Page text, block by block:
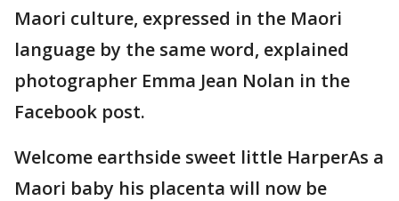
Maori culture, expressed in the Maori
language by the same word, explained
photographer Emma Jean Nolan in the
Facebook post.
Welcome earthside sweet little HarperAs a
Maori baby his placenta will now be